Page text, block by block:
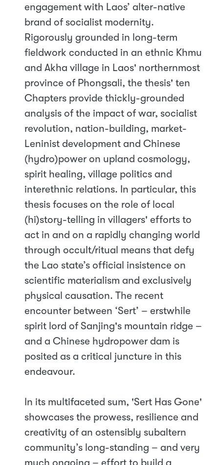
engagement with Laos’ alter-native
brand of socialist modernity.
Rigorously grounded in long-term
fieldwork conducted in an ethnic Khmu
and Akha village in Laos' northernmost
province of Phongsali, the thesis' ten
Chapters provide thickly-grounded
analysis of the impact of war, socialist
revolution, nation-building, market-
Leninist development and Chinese
(hydro)power on upland cosmology,
spirit healing, village politics and
interethnic relations. In particular, this
thesis focuses on the role of local
(hi)story-telling in villagers' efforts to
act in and on a rapidly changing world
through occult/ritual means that defy
the Lao state’s official insistence on
scientific materialism and exclusively
physical causation. The recent
encounter between ‘Sert’ – erstwhile
spirit lord of Sanjing's mountain ridge –
and a Chinese hydropower dam is
posited as a critical juncture in this
endeavour.
In its multifaceted sum, 'Sert Has Gone'
showcases the prowess, resilience and
creativity of an ostensibly subaltern
community’s long-standing – and very
much ongoing – effort to build a